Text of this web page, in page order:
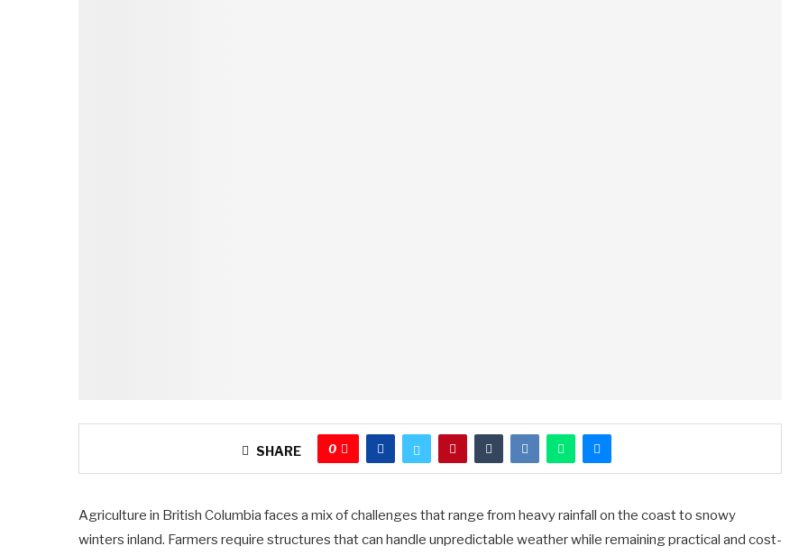
SHARE 0
Agriculture in British Columbia faces a mix of challenges that range from heavy rainfall on the coast to snowy
winters inland. Farmers require structures that can handle unpredictable weather while remaining practical and cost-